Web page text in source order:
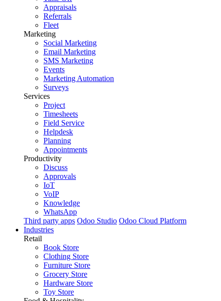
Appraisals
Referrals
Fleet
Marketing
Social Marketing
Email Marketing
SMS Marketing
Events
Marketing Automation
Surveys
Services
Project
Timesheets
Field Service
Helpdesk
Planning
Appointments
Productivity
Discuss
Approvals
IoT
VoIP
Knowledge
WhatsApp
Third party apps Odoo Studio Odoo Cloud Platform
Industries
Retail
Book Store
Clothing Store
Furniture Store
Grocery Store
Hardware Store
Toy Store